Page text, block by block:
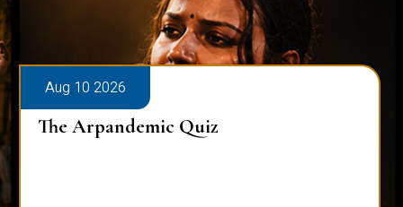
Aug 10 2026
The Arpandemic Quiz